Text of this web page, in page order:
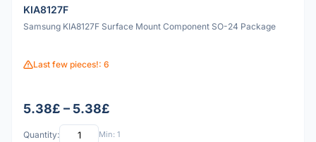
KIA8127F
Samsung KIA8127F Surface Mount Component SO-24 Package
Last few pieces!: 6
5.38£ – 5.38£
Quantity: Min: 1